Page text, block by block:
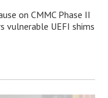
on CMMC Phase II
vulnerable UEFI shims